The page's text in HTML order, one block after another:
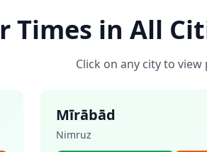
Times in All
Click on any city to
Mīrābād
Nimruz